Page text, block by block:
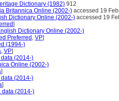
Dictionary (1982) 912
Britannica Online (2002-) accessed 19
Dictionary Online (2002-) accessed 19
]
Dictionary Online (2002-)
Preferred , VP]
(1994-)
, VP]
(2014-)
Online (2002-)
]
(2014-)
]
data (2014-)